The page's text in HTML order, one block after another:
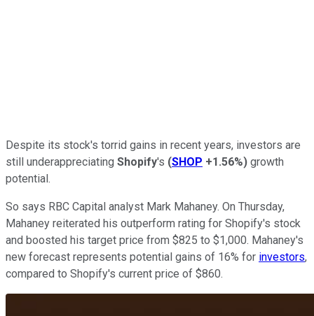
Despite its stock's torrid gains in recent years, investors are
still underappreciating Shopify's (SHOP +1.56%) growth
potential.
So says RBC Capital analyst Mark Mahaney. On Thursday,
Mahaney reiterated his outperform rating for Shopify's stock
and boosted his target price from $825 to $1,000. Mahaney's
new forecast represents potential gains of 16% for investors,
compared to Shopify's current price of $860.